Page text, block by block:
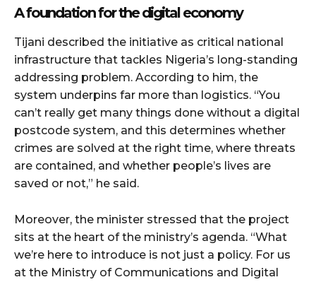
A foundation for the digital economy
Tijani described the initiative as critical national
infrastructure that tackles Nigeria’s long-standing
addressing problem. According to him, the
system underpins far more than logistics. “You
can’t really get many things done without a digital
postcode system, and this determines whether
crimes are solved at the right time, where threats
are contained, and whether people’s lives are
saved or not,” he said.
Moreover, the minister stressed that the project
sits at the heart of the ministry’s agenda. “What
we’re here to introduce is not just a policy. For us
at the Ministry of Communications and Digital